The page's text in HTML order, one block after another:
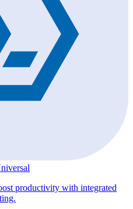
productivity with integrated